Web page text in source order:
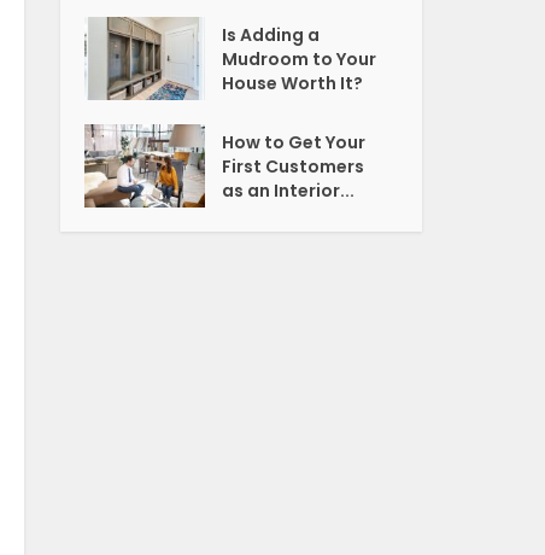
Is Adding a
Mudroom to Your
House Worth It?
How to Get Your
First Customers
as an Interior...